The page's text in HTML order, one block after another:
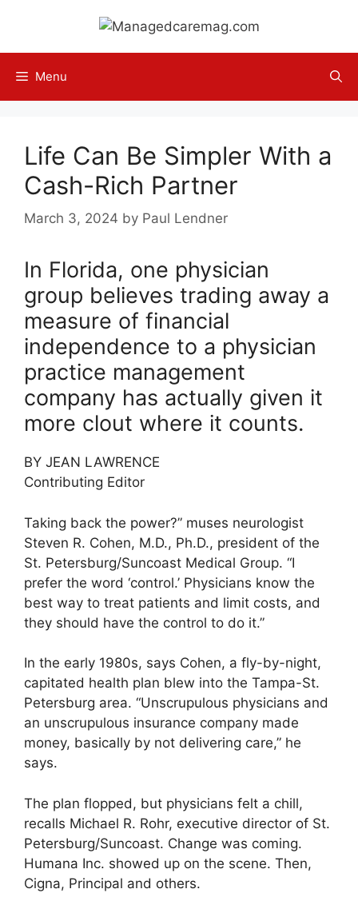
content
Menu
Life Can Be Simpler With a
Cash-Rich Partner
March 3, 2024 by Paul Lendner
In Florida, one physician
group believes trading away a
measure of financial
independence to a physician
practice management
company has actually given it
more clout where it counts.
BY JEAN LAWRENCE
Contributing Editor
Taking back the power?” muses neurologist
Steven R. Cohen, M.D., Ph.D., president of the
St. Petersburg/Suncoast Medical Group. “I
prefer the word ‘control.’ Physicians know the
best way to treat patients and limit costs, and
they should have the control to do it.”
In the early 1980s, says Cohen, a fly-by-night,
capitated health plan blew into the Tampa-St.
Petersburg area. “Unscrupulous physicians and
an unscrupulous insurance company made
money, basically by not delivering care,” he
says.
The plan flopped, but physicians felt a chill,
recalls Michael R. Rohr, executive director of St.
Petersburg/Suncoast. Change was coming.
Humana Inc. showed up on the scene. Then,
Cigna, Principal and others.